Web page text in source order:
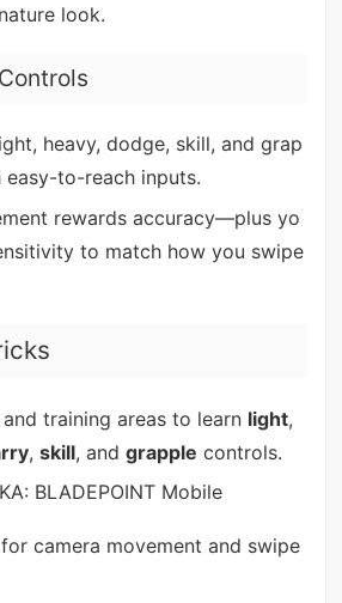
look.
heavy, dodge, skill, and grap
to-reach inputs.
rewards accuracy—plus yo
to match how you swipe
training areas to learn light,
, skill, and grapple controls.
camera movement and swipe